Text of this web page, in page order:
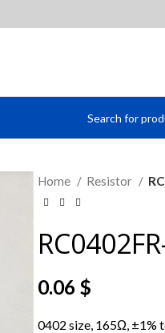
Home Resistor
0.06 $
0402 size, 165Ω, ±1%